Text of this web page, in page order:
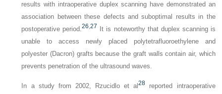
results with intraoperative duplex scanning have demonstrated an
association between these defects and suboptimal results in the
postoperative period.26,27
It is noteworthy that duplex scanning is
unable to access newly placed polytetrafluoroethylene and
polyester (Dacron) grafts because the graft walls contain air, which
prevents penetration of the ultrasound waves.
In a study from 2002, Rzucidlo et al28 reported intraoperative